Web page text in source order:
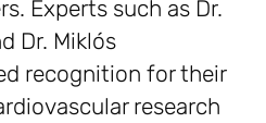
Experts such as Dr.
Dr. Miklós
recognition for their
research